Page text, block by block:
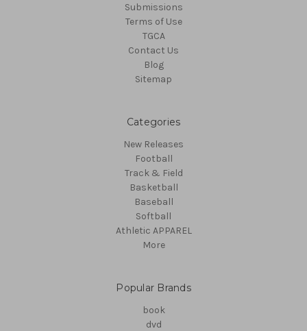
Submissions
Terms of Use
TGCA
Contact Us
Blog
Sitemap
Categories
New Releases
Football
Track & Field
Basketball
Baseball
Softball
Athletic APPAREL
More
Popular Brands
book
dvd